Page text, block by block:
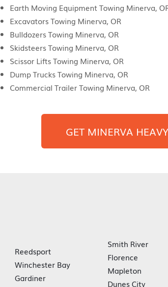
Earth Moving Equipment Towing Minerva,
Excavators Towing Minerva, OR
Bulldozers Towing Minerva, OR
Skidsteers Towing Minerva, OR
Scissor Lifts Towing Minerva, OR
Dump Trucks Towing Minerva, OR
Commercial Trailer Towing Minerva, OR
GET MINERVA
Reedsport
Winchester Bay
Gardiner
Smith River
Florence
Mapleton
Dunes City